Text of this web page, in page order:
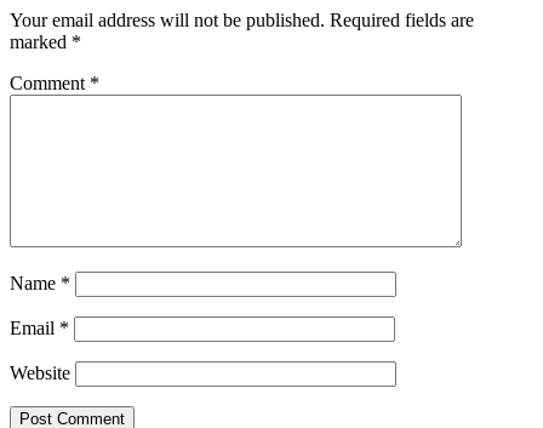
Your email address will not be published. Required fields are
marked *
Comment *
Name *
Email *
Website